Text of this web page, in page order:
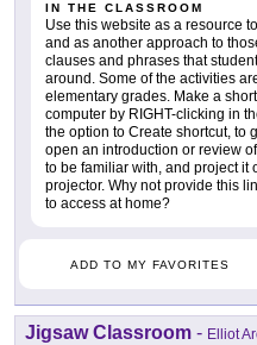
IN THE CLASSROOM
Use this website as a resource
and as another approach to
clauses and phrases that
around. Some of the activities
elementary grades. Make a
computer by RIGHT-clicking in
the option to Create shortcut, to
open an introduction or review
to be familiar with, and project it
projector. Why not provide this
to access at home?
ADD TO MY FAVORITES
Jigsaw Classroom - Elliot